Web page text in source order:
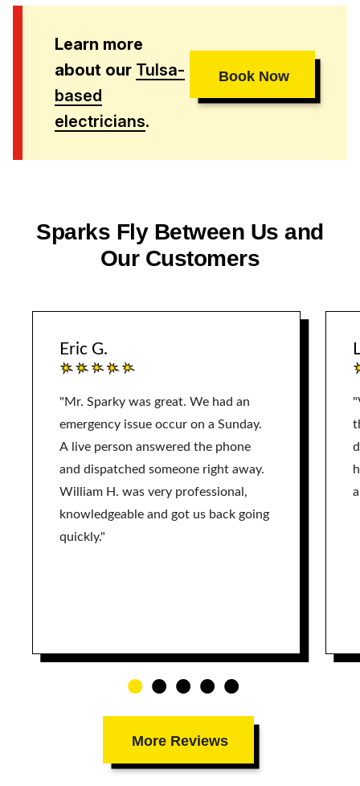
Learn more
about our Tulsa-
based
electricians.
Book Now
Sparks Fly Between Us and
Our Customers
More Reviews
Eric G.
"Mr. Sparky was great. We had an
emergency issue occur on a Sunday.
A live person answered the phone
and dispatched someone right away.
William H. was very professional,
knowledgeable and got us back going
quickly."